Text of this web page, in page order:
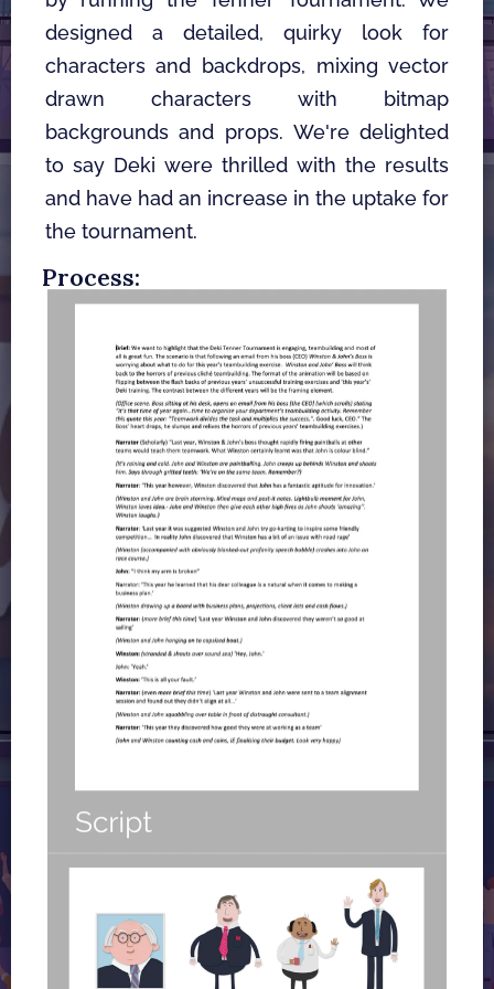
designed a detailed, quirky look for
characters and backdrops, mixing vector
drawn characters with bitmap
backgrounds and props. We're delighted
to say Deki were thrilled with the results
and have had an increase in the uptake for
the tournament.
Process: